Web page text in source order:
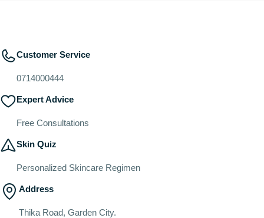
Customer Service
0714000444
Expert Advice
Free Consultations
Skin Quiz
Personalized Skincare Regimen
Address
Thika Road, Garden City.